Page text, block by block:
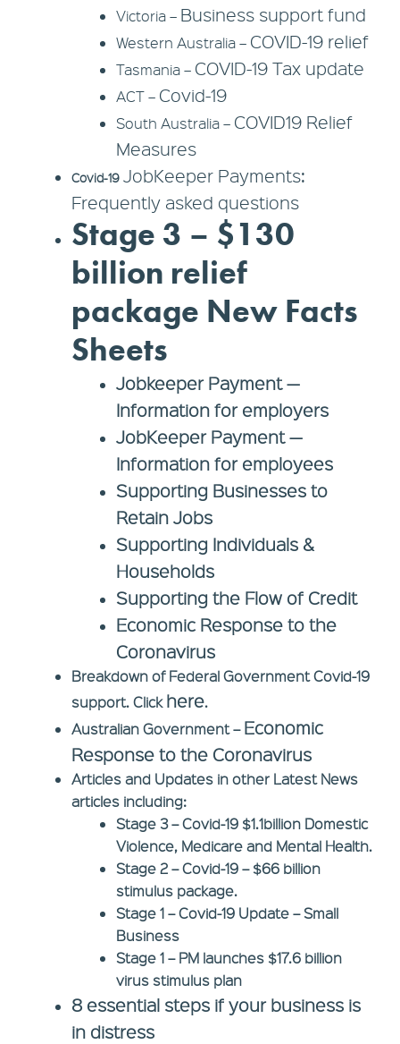
Victoria – Business support fund
Western Australia – COVID-19 relief
Tasmania – COVID-19 Tax update
ACT – Covid-19
South Australia – COVID19 Relief
Measures
Covid-19 JobKeeper Payments:
Frequently asked questions
Stage 3 – $130
billion relief
package New Facts
Sheets
Jobkeeper Payment —
Information foremployers
JobKeeper Payment —
Information foremployees
Supporting Businesses to
Retain Jobs
Supporting Individuals &
Households
Supporting the Flow of Credit
Economic Response to the
Coronavirus
Breakdown of Federal Government Covid-19
support. Clickhere.
Australian Government –Economic
Response to the Coronavirus
Articles and Updates in other Latest News
articles including:
Stage 3– Covid-19 $1.1billion Domestic
Violence, Medicare and Mental Health.
Stage 2– Covid-19 – $66 billion
stimulus package.
Stage 1– Covid-19 Update – Small
Business
Stage 1– PM launches $17.6 billion
virus stimulus plan
8 essential steps if your business is
in distress